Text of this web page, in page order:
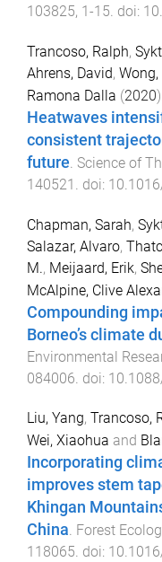
103825, 1-15. doi:
Trancoso, Ralph,
Ahrens, David,
Ramona Dalla (2020
Heatwaves
consistent
future. Science of
140521 . doi:
Chapman, Sarah,
Salazar, Alvaro,
M., Meijaard, Erik,
McAlpine, Clive
Compounding
Borneo’s climate
Environmental
084006 . doi:
Liu, Yang, Trancoso,
Wei, Xiaohua and
Incorporating
improves stem
Khingan
China. Forest
118065. doi: